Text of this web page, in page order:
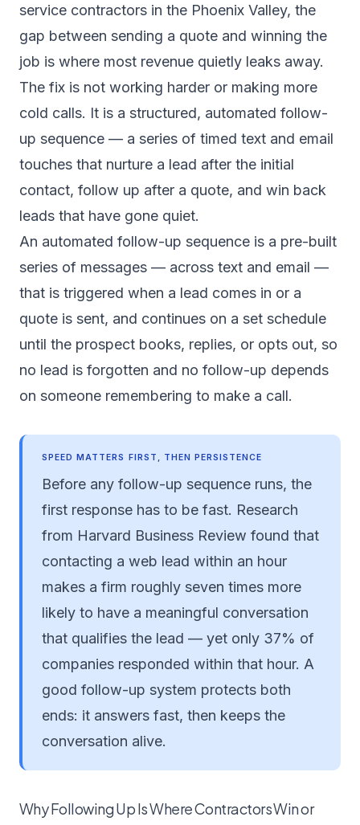
service contractors in the Phoenix Valley, the
gap between sending a quote and winning the
job is where most revenue quietly leaks away.
The fix is not working harder or making more
cold calls. It is a structured, automated follow-
up sequence — a series of timed text and email
touches that nurture a lead after the initial
contact, follow up after a quote, and win back
leads that have gone quiet.
An automated follow-up sequence is a pre-built
series of messages — across text and email —
that is triggered when a lead comes in or a
quote is sent, and continues on a set schedule
until the prospect books, replies, or opts out, so
no lead is forgotten and no follow-up depends
on someone remembering to make a call.
SPEED MATTERS FIRST, THEN PERSISTENCE
Before any follow-up sequence runs, the
first response has to be fast. Research
from Harvard Business Review found that
contacting a web lead within an hour
makes a firm roughly seven times more
likely to have a meaningful conversation
that qualifies the lead — yet only 37% of
companies responded within that hour. A
good follow-up system protects both
ends: it answers fast, then keeps the
conversation alive.
Why Following Up Is Where Contractors Win or